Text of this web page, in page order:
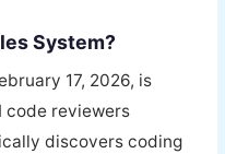
System?
17, 2026, is
code reviewers
discovers coding